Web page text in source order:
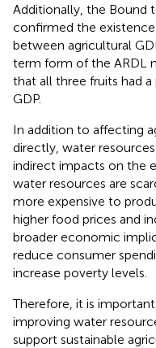
Additionally, the Bound
confirmed the
between agricultural
term form of the ARDL
that all three fruits had
GDP.
In addition to affecting
directly, water
indirect impacts on the
water resources are
more expensive to
higher food prices and
broader economic
reduce consumer
increase poverty levels.
Therefore, it is
improving water
support sustainable